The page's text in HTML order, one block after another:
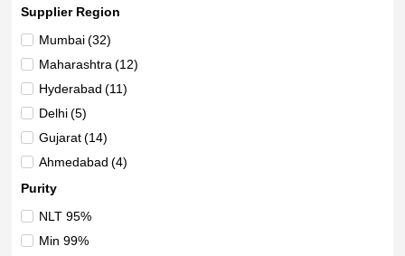
Supplier Region
Mumbai (32)
Maharashtra (12)
Hyderabad (11)
Delhi (5)
Gujarat (14)
Ahmedabad (4)
Vadodara
Uttar Pradesh
New Delhi
Purity
NLT 95%
Min 99%